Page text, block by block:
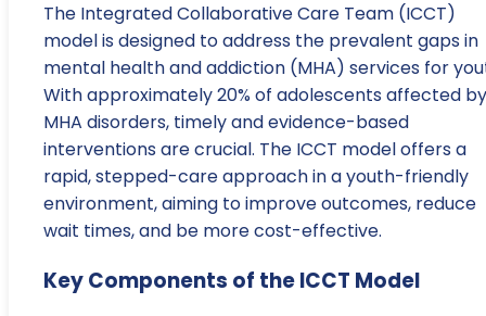
The Integrated Collaborative Care Team (ICCT)
model is designed to address the prevalent gaps in
mental health and addiction (MHA) services for
With approximately 20% of adolescents affected by
MHA disorders, timely and evidence-based
interventions are crucial. The ICCT model offers a
rapid, stepped-care approach in a youth-friendly
environment, aiming to improve outcomes, reduce
wait times, and be more cost-effective.
Key Components of the ICCT Model